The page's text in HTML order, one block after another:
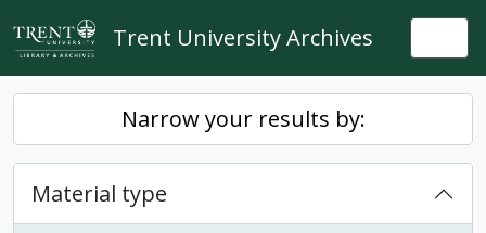
Skip to main content
Trent University Archives
Narrow your results by:
Material type